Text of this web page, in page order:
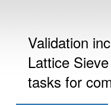
Validation
Lattice
tasks for